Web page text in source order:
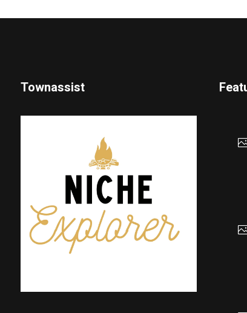
Townassist